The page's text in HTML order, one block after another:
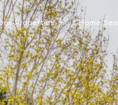
Properties Home